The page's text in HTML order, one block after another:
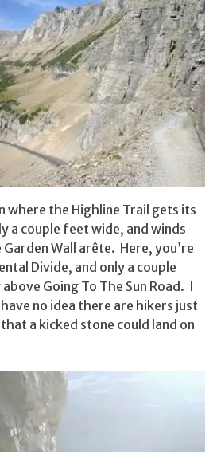
where the Highline Trail gets its
a couple feet wide, and winds
Wall arête. Here, you’re
Divide, and only a couple
Going To The Sun Road. I
no idea there are hikers just
a kicked stone could land on